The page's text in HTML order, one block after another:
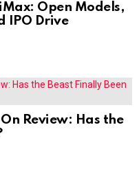
Open Models,
IPO Drive
Review: Has the